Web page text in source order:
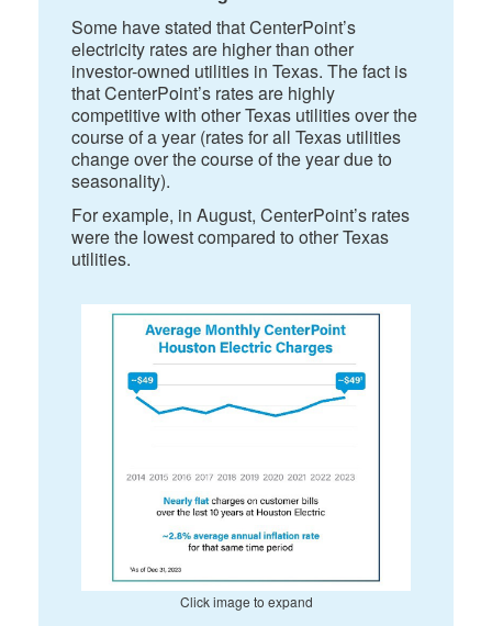
Some have stated that CenterPoint’s
electricity rates are higher than other
investor-owned utilities in Texas. The fact is
that CenterPoint’s rates are highly
competitive with other Texas utilities over the
course of a year (rates for all Texas utilities
change over the course of the year due to
seasonality).
For example, in August, CenterPoint’s rates
were the lowest compared to other Texas
utilities.
Click image to expand